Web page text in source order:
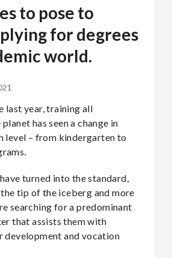
to pose to
for degrees
world.
last year, training all
has seen a change in
level – from kindergarten to
turned into the standard,
the tip of the iceberg and more
searching for a predominant
that assists them with
development and vocation